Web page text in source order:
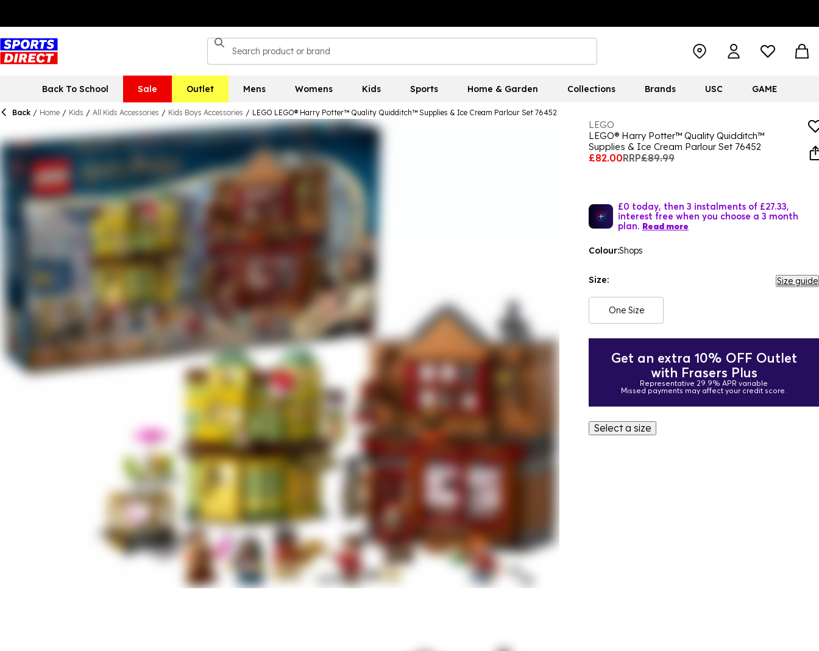
Back To School Sale Outlet Mens Womens Kids Sports Home & Garden Collections Brands USC GAME
Back / Home / Kids / All Kids Accessories / Kids Boys Accessories / LEGO LEGO® Harry Potter™ Quality Quidditch™ Supplies & Ice Cream Parlour Set 76452
LEGO
LEGO® Harry Potter™ Quality Quidditch™
Supplies & Ice Cream Parlour Set 76452
£82.00RRP£89.99
£0 today, then 3 instalments of £27.33,
interest free when you choose a 3 month
plan. Read more
Colour:Shops
Size: Size guide
One Size
Get an extra 10% OFF Outlet
with Frasers Plus
Representative 29.9% APR variable
Missed payments may affect your credit score.
Select a size